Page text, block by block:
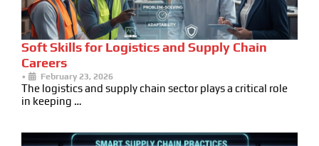
Soft Skills for Logistics and Supply Chain
Careers
• February 23, 2026
The logistics and supply chain sector plays a critical role
in keeping …